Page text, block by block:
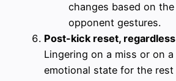
changes based on
opponent gestures.
Post-kick reset,
Lingering on a miss or on
emotional state for the